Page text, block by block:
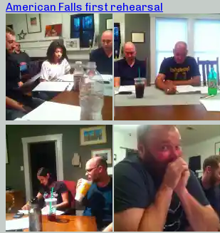
American Falls first rehearsal